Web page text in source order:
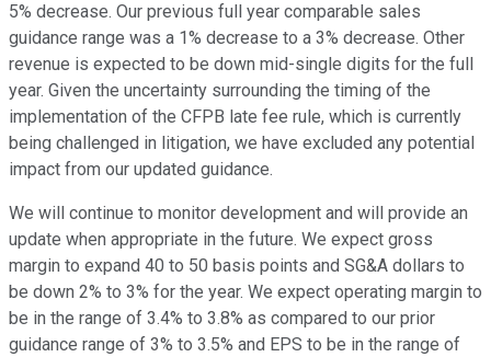
5% decrease. Our previous full year comparable sales
guidance range was a 1% decrease to a 3% decrease. Other
revenue is expected to be down mid-single digits for the full
year. Given the uncertainty surrounding the timing of the
implementation of the CFPB late fee rule, which is currently
being challenged in litigation, we have excluded any potential
impact from our updated guidance.
We will continue to monitor development and will provide an
update when appropriate in the future. We expect gross
margin to expand 40 to 50 basis points and SG&A dollars to
be down 2% to 3% for the year. We expect operating margin to
be in the range of 3.4% to 3.8% as compared to our prior
guidance range of 3% to 3.5% and EPS to be in the range of